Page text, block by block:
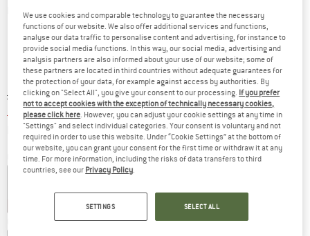
Detailed view
Original price :
£ 145.95
Price:
£ 65.68 incl. duties and taxes
plus Shipping costsInfo on shipping costs. Opens an information box
Colour:Nimbus Cloud
Choose size:
We use cookies and comparable technology to guarantee the necessary
functions of our website. We also offer additional services and functions,
analyse our data traffic to personalise content and advertising, for instance to
provide social media functions. In this way, our social media, advertising and
analysis partners are also informed about your use of our website; some of
these partners are located in third countries without adequate guarantees for
the protection of your data, for example against access by authorities. By
clicking on "Select All", you give your consent to our processing. If you prefer
not to accept cookies with the exception of technically necessary cookies,
please click here. However, you can adjust your cookie settings at any time in
"Settings" and select individual categories. Your consent is voluntary and not
required in order to use this website. Under “Cookie Settings” at the bottom of
our website, you can grant your consent for the first time or withdraw it at any
time. For more information, including the risks of data transfers to third
countries, see our Privacy Policy.
SETTINGS SELECT ALL